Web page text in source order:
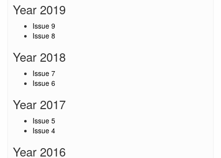
Year 2019
Issue 9
Issue 8
Year 2018
Issue 7
Issue 6
Year 2017
Issue 5
Issue 4
Year 2016